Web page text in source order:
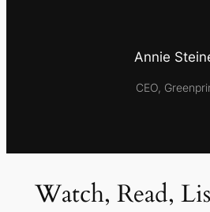
Annie
CEO,
Watch, Read,